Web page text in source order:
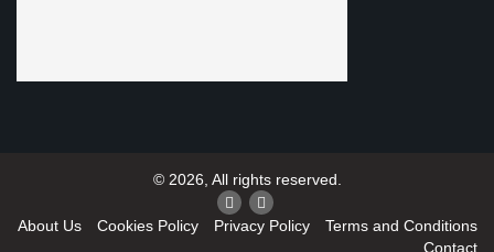
© 2026, All rights reserved.
About Us Cookies Policy Privacy Policy
Terms and Conditions
Contact